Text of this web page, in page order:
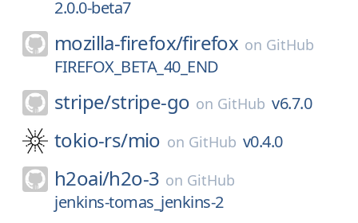
2.0.0-beta7
mozilla-firefox/firefox on GitHub
FIREFOX_BETA_40_END
stripe/stripe-go on GitHub v6.7.0
tokio-rs/mio on GitHub v0.4.0
h2oai/h2o-3 on GitHub
jenkins-tomas_jenkins-2